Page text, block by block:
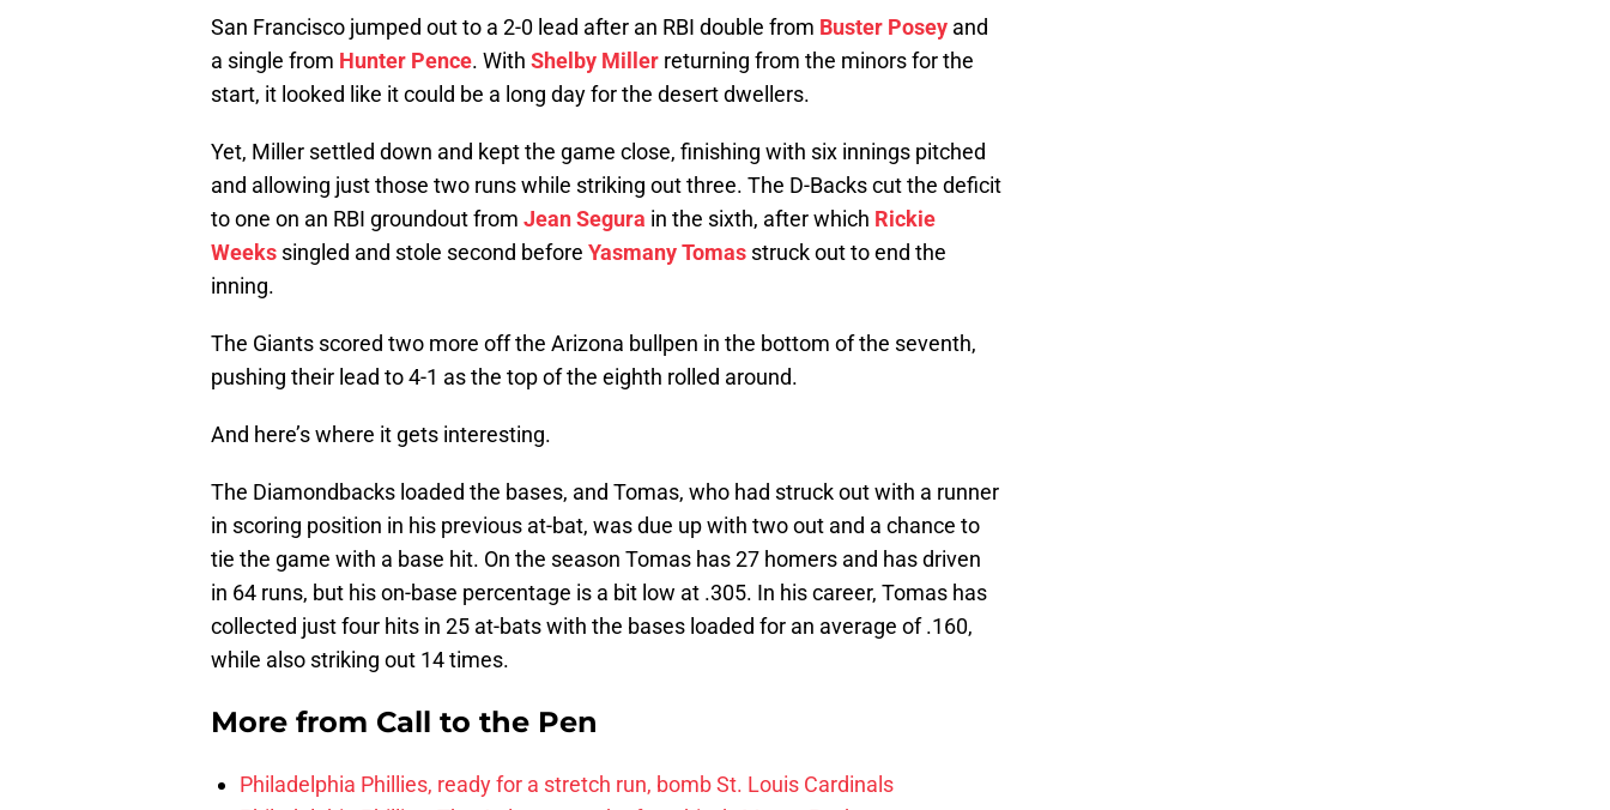
San Francisco jumped out to a 2-0 lead after an RBI double from Buster Posey and
a single from Hunter Pence. With Shelby Miller returning from the minors for the
start, it looked like it could be a long day for the desert dwellers.
Yet, Miller settled down and kept the game close, finishing with six innings pitched
and allowing just those two runs while striking out three. The D-Backs cut the deficit
to one on an RBI groundout from Jean Segura in the sixth, after which Rickie
Weeks singled and stole second before Yasmany Tomas struck out to end the
inning.
The Giants scored two more off the Arizona bullpen in the bottom of the seventh,
pushing their lead to 4-1 as the top of the eighth rolled around.
And here’s where it gets interesting.
The Diamondbacks loaded the bases, and Tomas, who had struck out with a runner
in scoring position in his previous at-bat, was due up with two out and a chance to
tie the game with a base hit. On the season Tomas has 27 homers and has driven
in 64 runs, but his on-base percentage is a bit low at .305. In his career, Tomas has
collected just four hits in 25 at-bats with the bases loaded for an average of .160,
while also striking out 14 times.
More from Call to the Pen
Philadelphia Phillies, ready for a stretch run, bomb St. Louis Cardinals